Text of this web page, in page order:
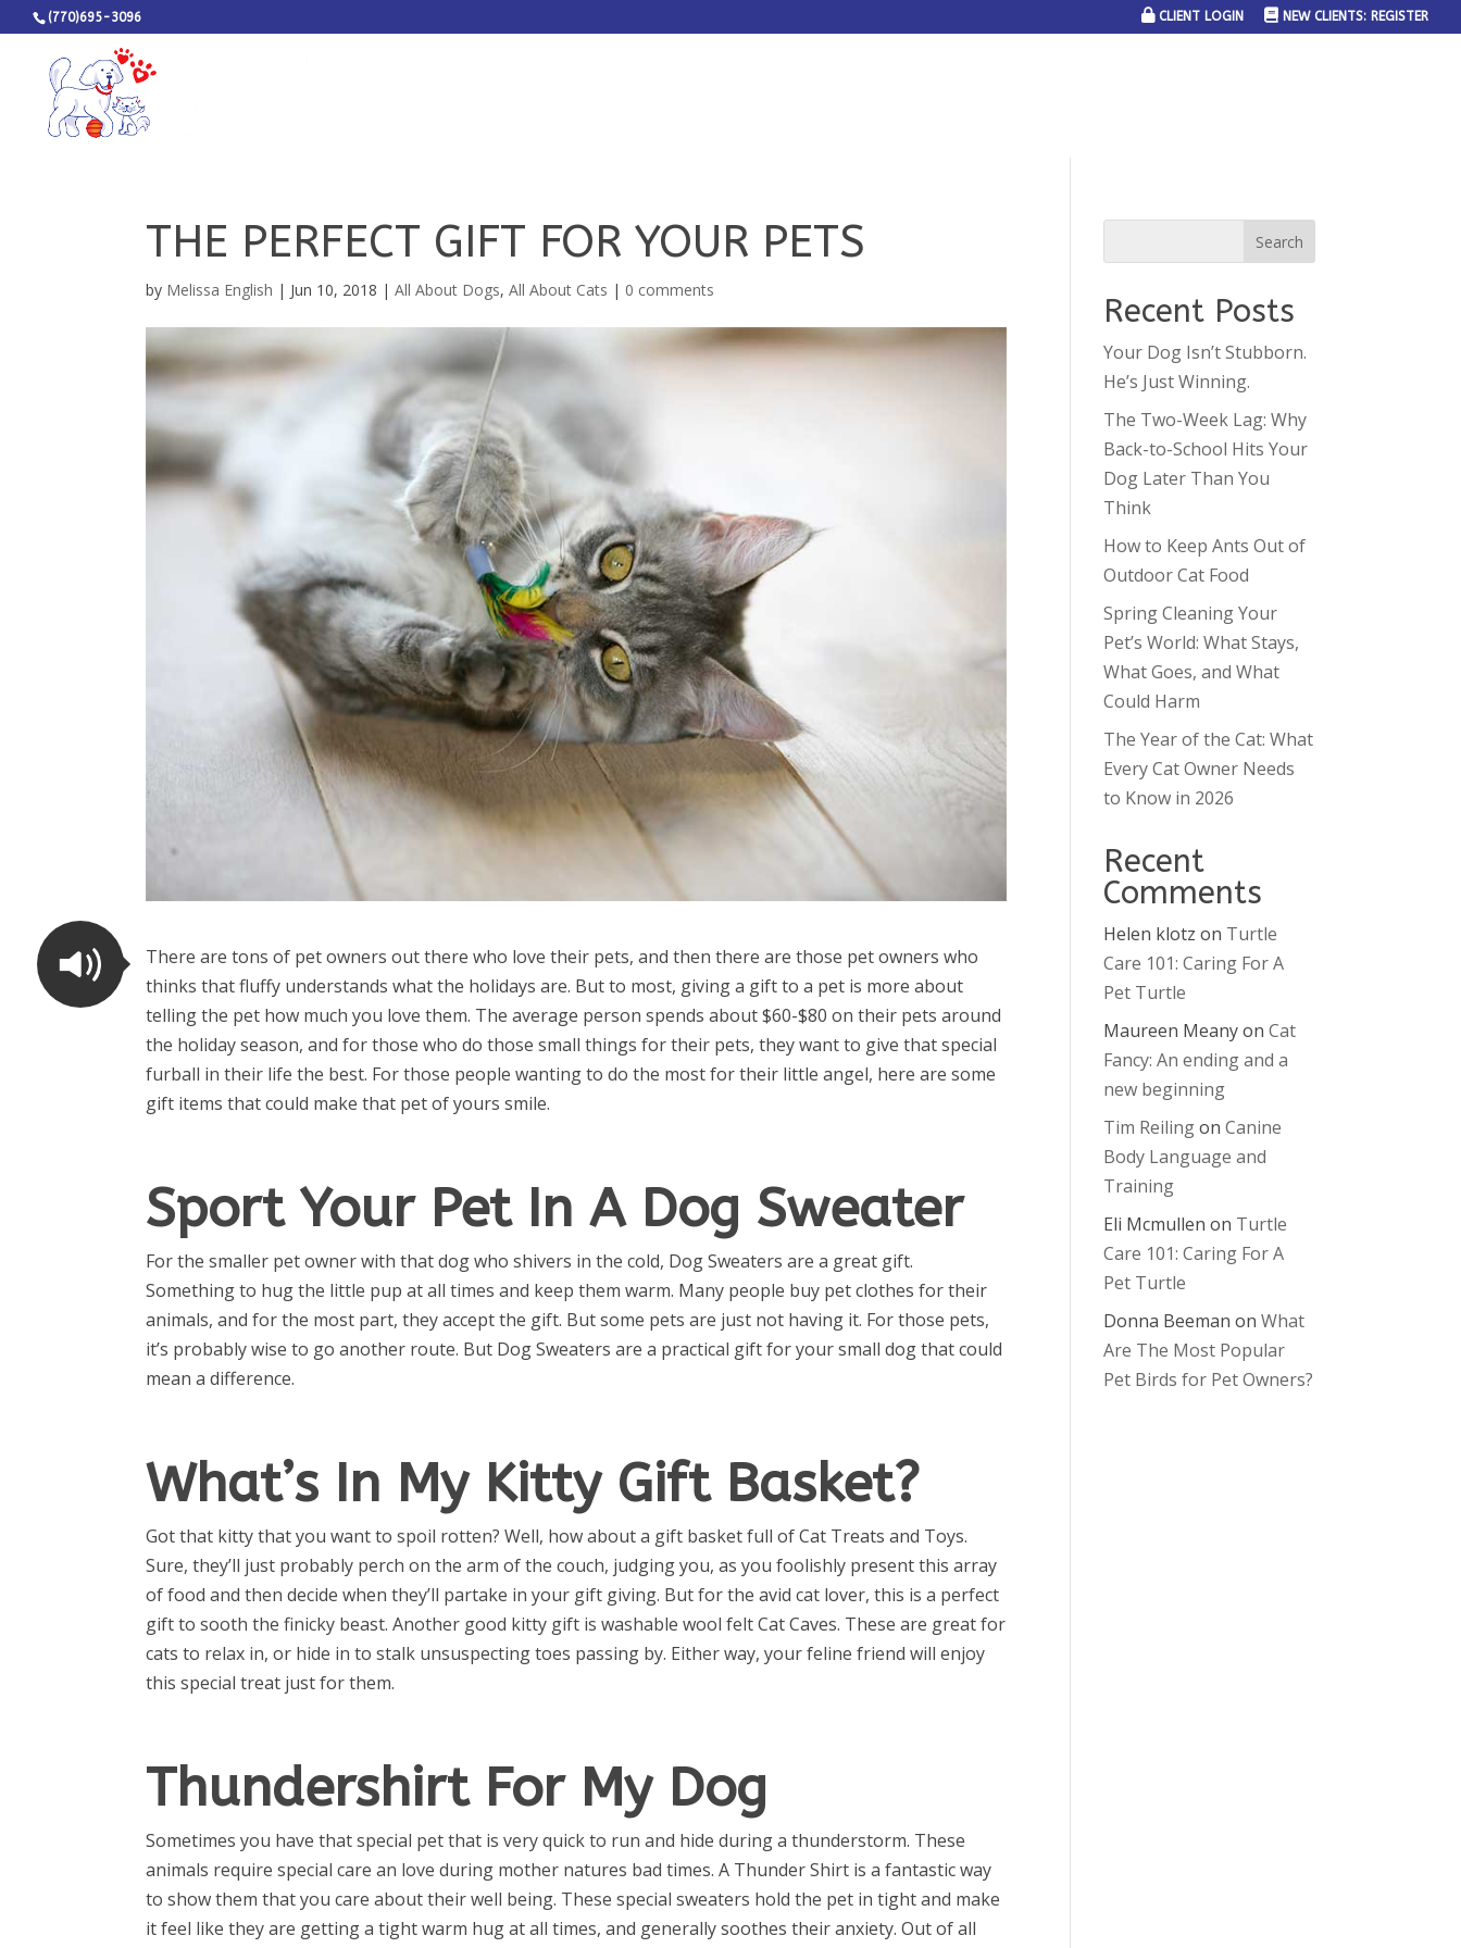
(770)695-3096 CLIENT LOGIN NEW CLIENTS: REGISTER
THE PERFECT GIFT FOR YOUR PETS
by Melissa English | Jun 10, 2018 |All About Dogs,All About Cats | 0 comments
There are tons of pet owners out there who love their pets, and then there are those pet owners who
thinks that fluffy understands what the holidays are. But to most, giving a gift to a pet is more about
telling the pet how much you love them. The average person spends about $60-$80 on their pets around
the holiday season, and for those who do those small things for their pets, they want to give that special
furball in their life the best. For those people wanting to do the most for their little angel, here are some
gift items that could make that pet of yours smile.
Sport Your Pet In A Dog Sweater
For the smaller pet owner with that dog who shivers in the cold, Dog Sweaters are a great gift.
Something to hug the little pup at all times and keep them warm. Many people buy pet clothes for their
animals, and for the most part, they accept the gift. But some pets are just not having it. For those pets,
it’s probably wise to go another route. But Dog Sweaters are a practical gift for your small dog that could
mean a difference.
What’s In My Kitty Gift Basket?
Got that kitty that you want to spoil rotten? Well, how about a gift basket full of Cat Treats and Toys.
Sure, they’ll just probably perch on the arm of the couch, judging you, as you foolishly present this array
of food and then decide when they’ll partake in your gift giving. But for the avid cat lover, this is a perfect
gift to sooth the finicky beast. Another good kitty gift is washable wool felt Cat Caves. These are great for
cats to relax in, or hide in to stalk unsuspecting toes passing by. Either way, your feline friend will enjoy
this special treat just for them.
Thundershirt For My Dog
Sometimes you have that special pet that is very quick to run and hide during a thunderstorm. These
animals require special care an love during mother natures bad times. A Thunder Shirt is a fantastic way
to show them that you care about their well being. These special sweaters hold the pet in tight and make
it feel like they are getting a tight warm hug at all times, and generally soothes their anxiety. Out of all
Recent Posts
Your Dog Isn’t Stubborn.
He’s Just Winning.
The Two-Week Lag: Why
Back-to-School Hits Your
Dog Later Than You
Think
How to Keep Ants Out of
Outdoor Cat Food
Spring Cleaning Your
Pet’s World: What Stays,
What Goes, and What
Could Harm
The Year of the Cat: What
Every Cat Owner Needs
to Know in 2026
Recent
Comments
Helen klotz on Turtle
Care 101: Caring For A
Pet Turtle
Maureen MeanyonCat
Fancy: An ending and a
new beginning
Tim ReilingonCanine
Body Language and
Training
Eli Mcmullen on Turtle
Care 101: Caring For A
Pet Turtle
Donna Beeman onWhat
Are The Most Popular
Pet Birds for Pet Owners?